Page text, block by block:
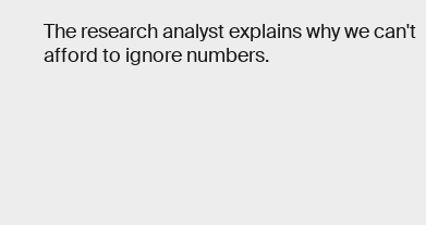
The research analyst explains why we can't
afford to ignore numbers.